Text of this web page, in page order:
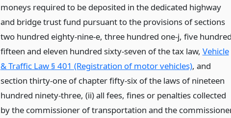
moneys required to be deposited in the dedicated highway
and bridge trust fund pursuant to the provisions of sections
two hundred eighty-nine-e, three hundred one-j, five
fifteen and eleven hundred sixty-seven of the tax law, Vehicle
& Traffic Law § 401 (Registration of motor vehicles), and
section thirty-one of chapter fifty-six of the laws of nineteen
hundred ninety-three, (ii) all fees, fines or penalties collected
by the commissioner of transportation and the